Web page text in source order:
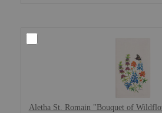
Aletha St. Romain "Bouquet of